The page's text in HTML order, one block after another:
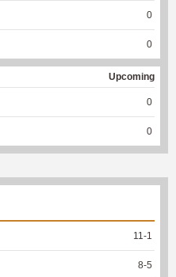
0
0
Upcoming
0
0
11 -1
8-5